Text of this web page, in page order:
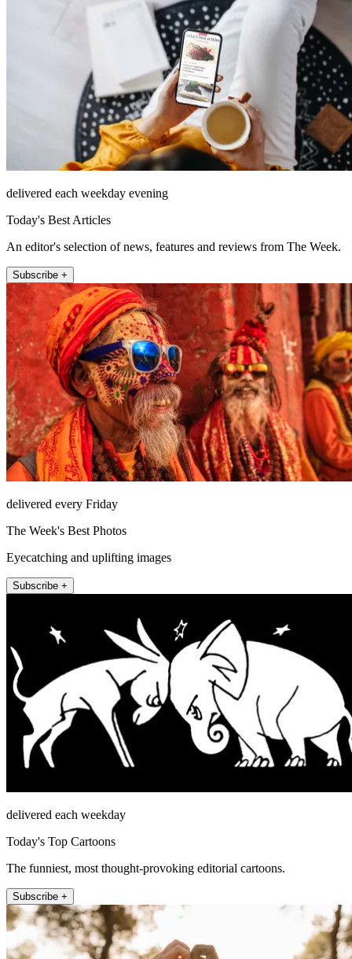
delivered each weekday evening
Today's Best Articles
An editor's selection of news, features and reviews from The Week.
Subscribe +
delivered every Friday
The Week's Best Photos
Eyecatching and uplifting images
Subscribe +
delivered each weekday
Today's Top Cartoons
The funniest, most thought-provoking editorial cartoons.
Subscribe +